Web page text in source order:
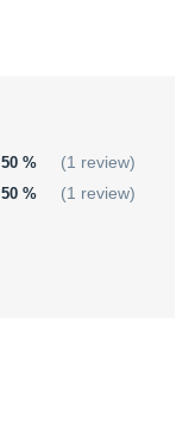
50 % (1 review)
50 % (1 review)